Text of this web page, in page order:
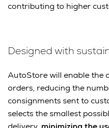
contributing to higher
Designed with
AutoStore will enable the
orders, reducing the
consignments sent to
selects the smallest